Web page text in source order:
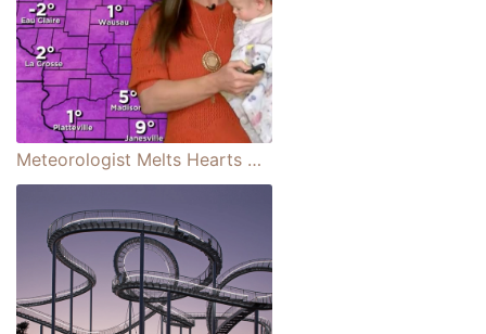
Meteorologist Melts Hearts When She Brings Her Adorable Baby Daughter on To Co-host